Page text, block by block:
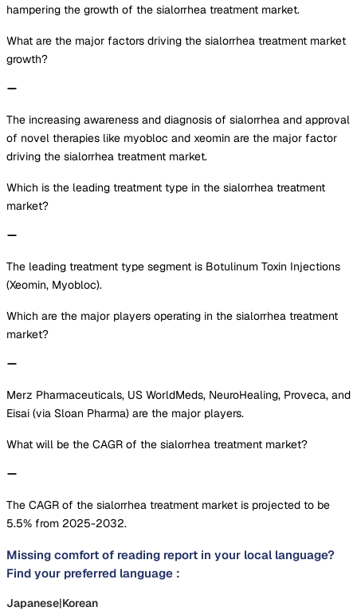
hampering the growth of the sialorrhea treatment market.
What are the major factors driving the sialorrhea treatment market
growth?
The increasing awareness and diagnosis of sialorrhea and approval
of novel therapies like myobloc and xeomin are the major factor
driving the sialorrhea treatment market.
Which is the leading treatment type in the sialorrhea treatment
market?
The leading treatment type segment is Botulinum Toxin Injections
(Xeomin, Myobloc).
Which are the major players operating in the sialorrhea treatment
market?
Merz Pharmaceuticals, US WorldMeds, NeuroHealing, Proveca, and
Eisai (via Sloan Pharma) are the major players.
What will be the CAGR of the sialorrhea treatment market?
The CAGR of the sialorrhea treatment market is projected to be
5.5% from 2025-2032.
Missing comfort of reading report in your local language?
Find your preferred language :
Japanese|Korean